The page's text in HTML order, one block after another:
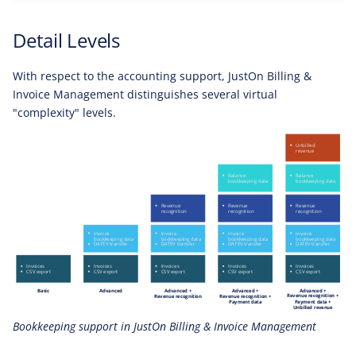
Detail Levels
With respect to the accounting support, JustOn Billing &
Invoice Management distinguishes several virtual
"complexity" levels.
Bookkeeping support in JustOn Billing & Invoice Management